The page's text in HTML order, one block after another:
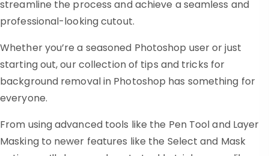
streamline the process and achieve a seamless and
professional-looking cutout.
Whether you’re a seasoned Photoshop user or just
starting out, our collection of tips and tricks for
background removal in Photoshop has something for
everyone.
From using advanced tools like the Pen Tool and Layer
Masking to newer features like the Select and Mask